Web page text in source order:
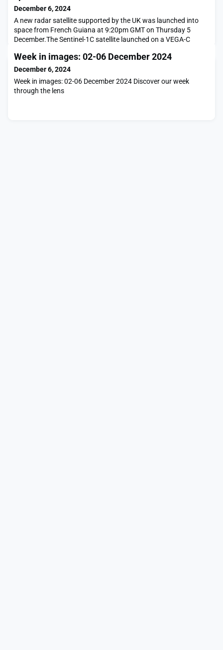
December 6, 2024
A new radar satellite supported by the UK was launched into
space from French Guiana at 9:20pm GMT on Thursday 5
December.The Sentinel-1C satellite launched on a VEGA-C
Europe’s Copernicus programme, it will use advanced radar
technology to provide continuous imaging over land and sea,
day and night, and even through cloud cover. Scien
Week in images: 02-06 December 2024
December 6, 2024
Week in images: 02-06 December 2024 Discover our week
through the lens